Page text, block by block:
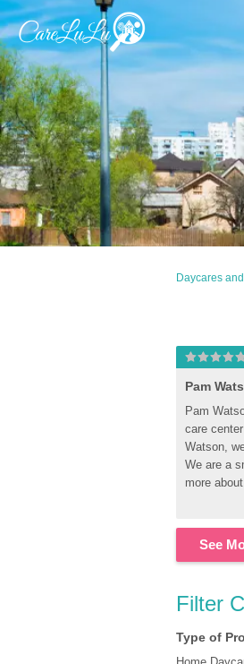
Daycares
Pam
Pam
care
Watson,
We are a
more
See
Filter
Type of